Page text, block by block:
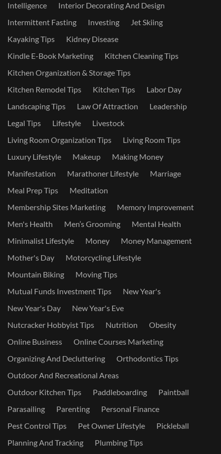
Intelligence
Interior Decorating And Design
Intermittent Fasting
Investing
Jet Skiing
Kayaking Tips
Kidney Disease
Kindle E-Book Marketing
Kitchen Cleaning Tips
Kitchen Organization & Storage Tips
Kitchen Remodel Tips
Kitchen Tips
Labor Day
Landscaping Tips
Law Of Attraction
Leadership
Legal Tips
Lifestyle
Livestock
Living Room Organization Tips
Living Room Tips
Luxury Lifestyle
Makeup
Making Money
Manifestation
Marathoner Lifestyle
Marriage
Meal Prep Tips
Meditation
Membership Sites Marketing
Memory Improvement
Men's Health
Men’s Grooming
Mental Health
Minimalist Lifestyle
Money
Money Management
Mother's Day
Motorcycling Lifestyle
Mountain Biking
Moving Tips
Mutual Funds Investment Tips
New Year's
New Year's Day
New Year's Eve
Nutcracker Hobbyist Tips
Nutrition
Obesity
Online Business
Online Courses Marketing
Organizing And Decluttering
Orthodontics Tips
Outdoor And Recreational Areas
Outdoor Kitchen Tips
Paddleboarding
Paintball
Parasailing
Parenting
Personal Finance
Pest Control Tips
Pet Owner Lifestyle
Pickleball
Planning And Tracking
Plumbing Tips